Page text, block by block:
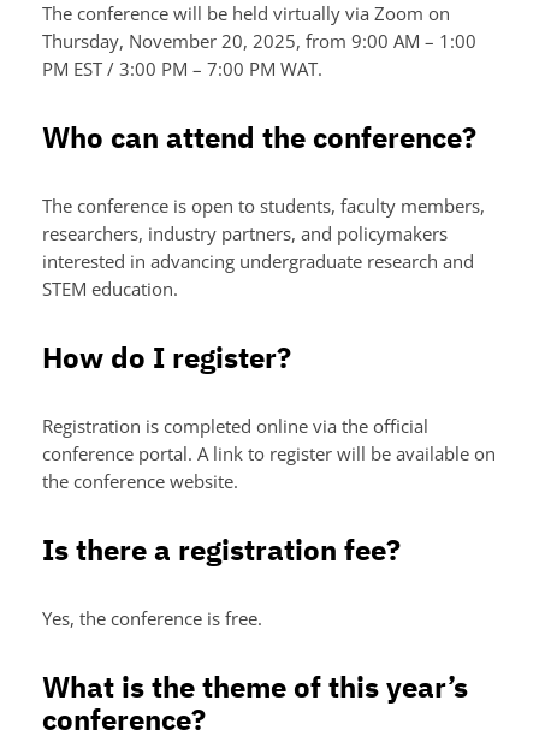
The conference will be held virtually via Zoom on
Thursday, November 20, 2025, from 9:00 AM – 1:00
PM EST / 3:00 PM – 7:00 PM WAT.
Who can attend the conference?
The conference is open to students, faculty members,
researchers, industry partners, and policymakers
interested in advancing undergraduate research and
STEM education.
How do I register?
Registration is completed online via the official
conference portal. A link to register will be available on
the conference website.
Is there a registration fee?
Yes, the conference is free.
What is the theme of this year’s
conference?